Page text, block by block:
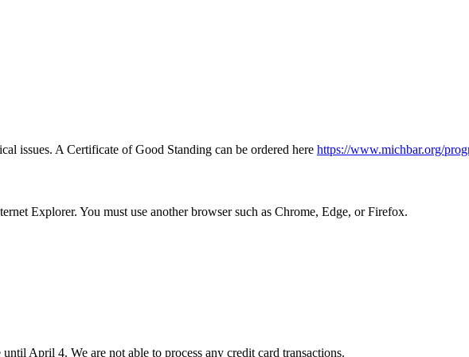
issues. A Certificate of Good Standing can be ordered here https://www.michbar.org/
Explorer. You must use another browser such as Chrome, Edge, or Firefox.
April 4. We are not able to process any credit card transactions.